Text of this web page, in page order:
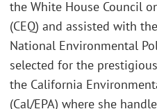
the White House Council
(CEQ) and assisted with
National Environmental
selected for the
the California
(Cal/EPA) where she